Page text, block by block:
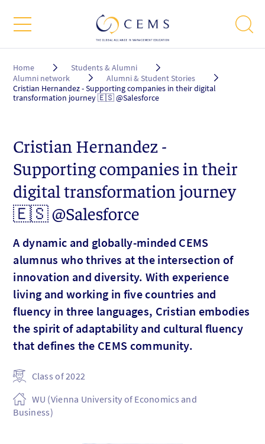
Breadcrumb
Home
Students & Alumni
Alumni network
Alumni & Student Stories
Cristian Hernandez - Supporting companies in their digital
transformation journey 🇪🇸 @Salesforce
Cristian Hernandez -
Supporting companies in their
digital transformation journey
🇪🇸 @Salesforce
A dynamic and globally-minded CEMS
alumnus who thrives at the intersection of
innovation and diversity. With experience
living and working in five countries and
fluency in three languages, Cristian embodies
the spirit of adaptability and cultural fluency
that defines the CEMS community.
Class of 2022
WU (Vienna University of Economics and
Business)